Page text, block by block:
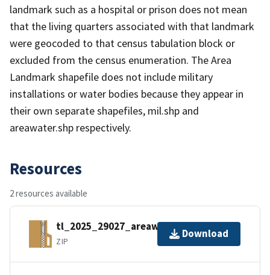
landmark such as a hospital or prison does not mean
that the living quarters associated with that landmark
were geocoded to that census tabulation block or
excluded from the census enumeration. The Area
Landmark shapefile does not include military
installations or water bodies because they appear in
their own separate shapefiles, mil.shp and
areawater.shp respectively.
Resources
2 resources available
tl_2025_29027_areawater.zip
ZIP
Download